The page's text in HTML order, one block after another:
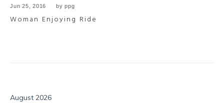
Jun 25, 2016 byppg
Woman Enjoying Ride
August 2026